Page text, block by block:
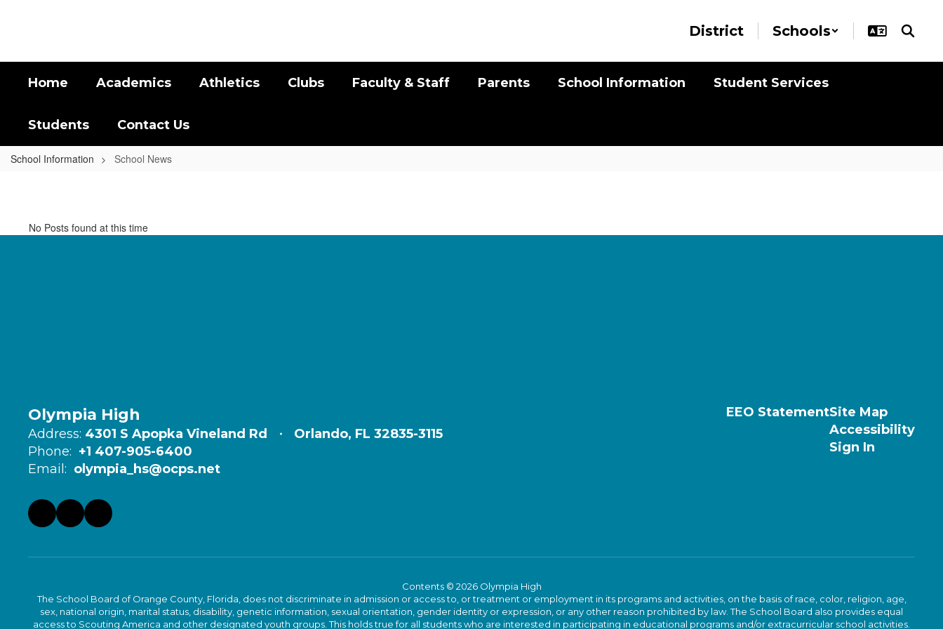
District Schools
Home Academics Athletics Clubs Faculty & Staff Parents School Information Student Services
Students Contact Us
School Information School News
No Posts found at this time
Olympia High
Address: 4301 S Apopka Vineland Rd
Orlando, FL 32835-3115
Phone: +1 407-905-6400
Email: olympia_hs@ocps.net
EEO StatementSite Map
Accessibility
Sign In
Contents © 2026 Olympia High
The School Board of Orange County, Florida, does not discriminate in admission or access to, or treatment or employment in its programs and activities, on the basis of race, color, religion, age,
sex, national origin, marital status, disability, genetic information, sexual orientation, gender identity or expression, or any other reason prohibited by law. The School Board also provides equal
access to Scouting America and other designated youth groups. This holds true for all students who are interested in participating in educational programs and/or extracurricular school activities.